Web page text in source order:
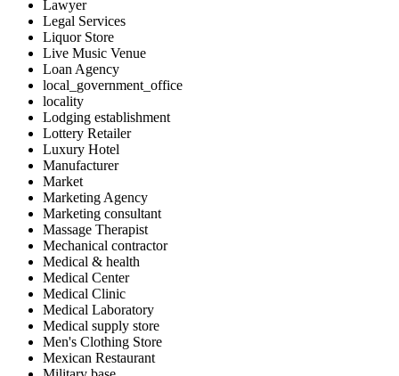
Lawyer
Legal Services
Liquor Store
Live Music Venue
Loan Agency
local_government_office
locality
Lodging establishment
Lottery Retailer
Luxury Hotel
Manufacturer
Market
Marketing Agency
Marketing consultant
Massage Therapist
Mechanical contractor
Medical & health
Medical Center
Medical Clinic
Medical Laboratory
Medical supply store
Men's Clothing Store
Mexican Restaurant